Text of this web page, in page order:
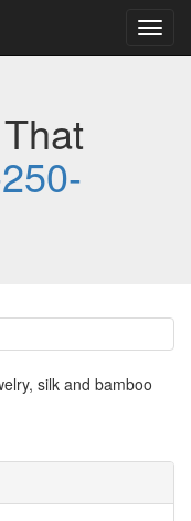
silk and bamboo